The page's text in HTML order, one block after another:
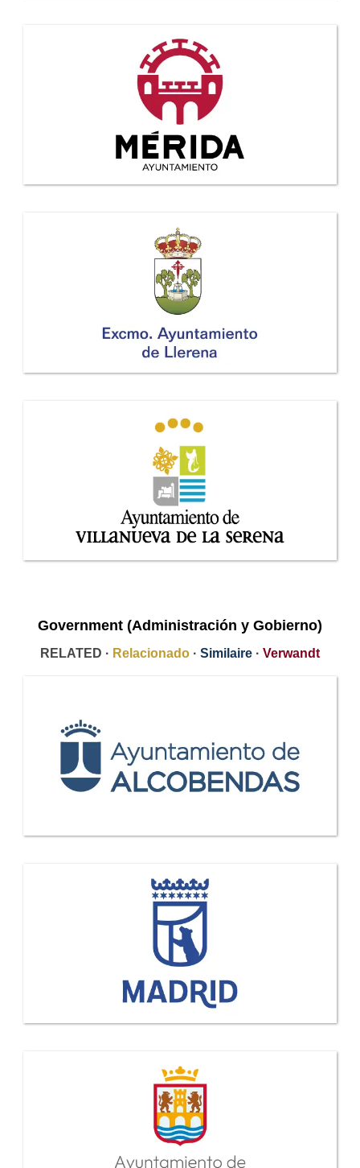
Government (Administración y Gobierno)
RELATED · Relacionado · Similaire · Verwandt